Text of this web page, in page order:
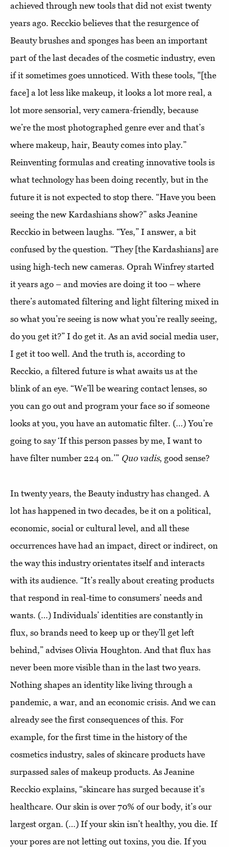
achieved through new tools that did not exist twenty
years ago. Recckio believes that the resurgence of
Beauty brushes and sponges has been an important
part of the last decades of the cosmetic industry, even
if it sometimes goes unnoticed. With these tools, "[the
face] a lot less like makeup, it looks a lot more real, a
lot more sensorial, very camera-friendly, because
we’re the most photographed genre ever and that’s
where makeup, hair, Beauty comes into play.”
Reinventing formulas and creating innovative tools is
what technology has been doing recently, but in the
future it is not expected to stop there. “Have you been
seeing the new Kardashians show?” asks Jeanine
Recckio in between laughs. “Yes,” I answer, a bit
confused by the question. “They [the Kardashians] are
using high-tech new cameras. Oprah Winfrey started
it years ago – and movies are doing it too – where
there’s automated filtering and light filtering mixed in
so what you’re seeing is now what you’re really seeing,
do you get it?” I do get it. As an avid social media user,
I get it too well. And the truth is, according to
Recckio, a filtered future is what awaits us at the
blink of an eye. “We’ll be wearing contact lenses, so
you can go out and program your face so if someone
looks at you, you have an automatic filter. (…) You’re
going to say ‘If this person passes by me, I want to
have filter number 224 on.’” Quo vadis, good sense?
In twenty years, the Beauty industry has changed. A
lot has happened in two decades, be it on a political,
economic, social or cultural level, and all these
occurrences have had an impact, direct or indirect, on
the way this industry orientates itself and interacts
with its audience. “It’s really about creating products
that respond in real-time to consumers’ needs and
wants. (…) Individuals’ identities are constantly in
flux, so brands need to keep up or they’ll get left
behind,” advises Olivia Houghton. And that flux has
never been more visible than in the last two years.
Nothing shapes an identity like living through a
pandemic, a war, and an economic crisis. And we can
already see the first consequences of this. For
example, for the first time in the history of the
cosmetics industry, sales of skincare products have
surpassed sales of makeup products. As Jeanine
Recckio explains, “skincare has surged because it’s
healthcare. Our skin is over 70% of our body, it’s our
largest organ. (…) If your skin isn’t healthy, you die. If
your pores are not letting out toxins, you die. If you